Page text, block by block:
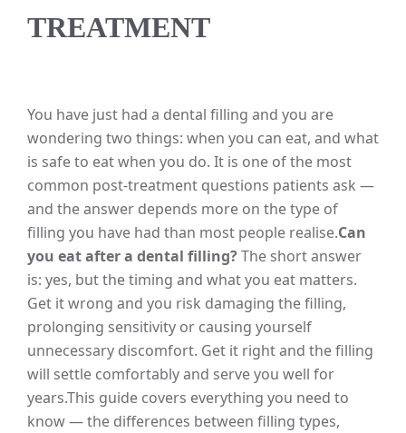
TREATMENT
You have just had a dental filling and you are
wondering two things: when you can eat, and what
is safe to eat when you do. It is one of the most
common post-treatment questions patients ask —
and the answer depends more on the type of
filling you have had than most people realise.Can
you eat after a dental filling?The short answer
is: yes, but the timing and what you eat matters.
Get it wrong and you risk damaging the filling,
prolonging sensitivity or causing yourself
unnecessary discomfort. Get it right and the filling
will settle comfortably and serve you well for
years.This guide covers everything you need to
know — the differences between filling types,